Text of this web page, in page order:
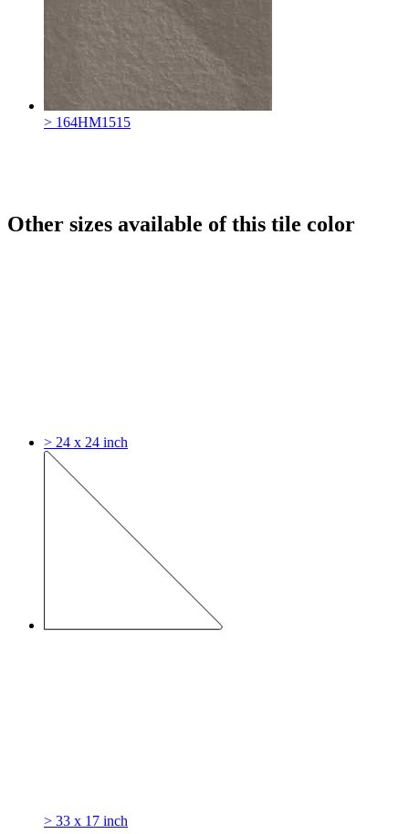
> 164HM1515
Other sizes available of this tile color
> 24 x 24 inch
> 33 x 17 inch